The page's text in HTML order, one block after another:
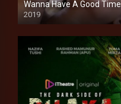
Wanna Have A Good Time
2019